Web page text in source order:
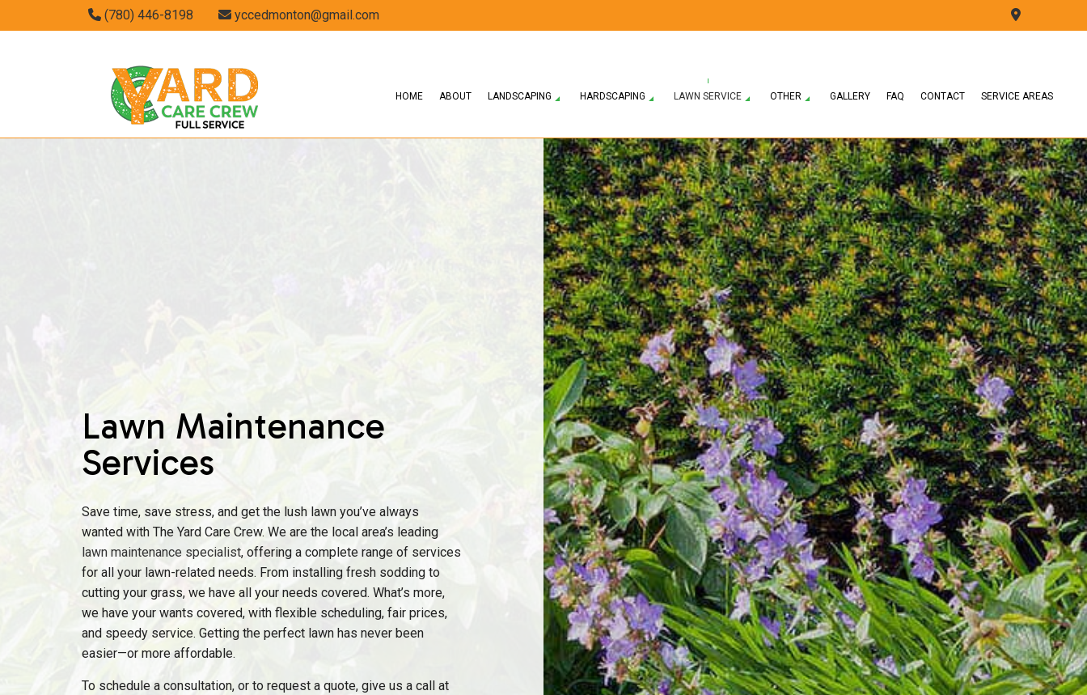
(780) 446-8198 yccedmonton@gmail.com
HOME ABOUT LANDSCAPING
LANDSCAPE DESIGN SERVICES
LANDSCAPING SERVICES
HARDSCAPING
PATIO CONSTRUCTION
RETAINING WALL CONSTRUCTION
LAWN SERVICE
LAWN AERATION SERVICE LAWN CARE SERVICES
LAWN MAINTENANCE SERVICES LAWN MOWING SERVICES
WEED CONTROL SERVICE
OTHER
SPRING AND FALL CLEANUP LEAF REMOVAL
RESIDENTIAL SNOW REMOVAL SNOW REMOVAL
SOD INSTALLATION SERVICE
GALLERY FAQ CONTACT SERVICE AREAS
Lawn Maintenance
Services
Save time, save stress, and get the lush lawn you’ve always
wanted with The Yard Care Crew. We are the local area’s leading
lawn maintenance specialist, offering a complete range of services
for all your lawn-related needs. From installing fresh sodding to
cutting your grass, we have all your needs covered. What’s more,
we have your wants covered, with flexible scheduling, fair prices,
and speedy service. Getting the perfect lawn has never been
easier—or more affordable.
To schedule a consultation, or to request a quote, give us a call at